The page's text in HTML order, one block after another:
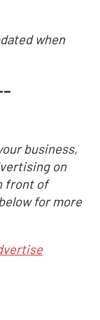
when
business,
on
front of
for more